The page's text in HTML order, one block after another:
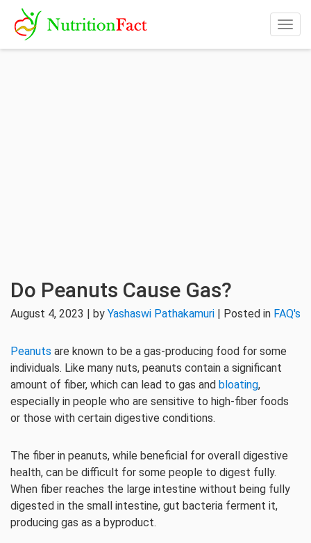
Do Peanuts Cause Gas?
August 4, 2023 | by Yashaswi Pathakamuri | Posted in FAQ's
Peanuts are known to be a gas-producing food for some
individuals. Like many nuts, peanuts contain a significant
amount of fiber, which can lead to gas and bloating,
especially in people who are sensitive to high-fiber foods
or those with certain digestive conditions.
The fiber in peanuts, while beneficial for overall digestive
health, can be difficult for some people to digest fully.
When fiber reaches the large intestine without being fully
digested in the small intestine, gut bacteria ferment it,
producing gas as a byproduct.